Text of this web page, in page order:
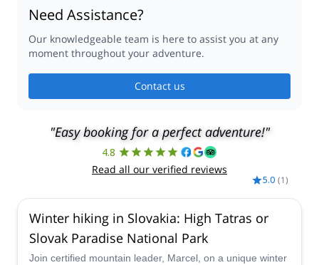
Need Assistance?
Our knowledgeable team is here to assist you at any
moment throughout your adventure.
Contact us
"Easy booking for a perfect adventure!"
4.8
Read all our verified reviews
5.0 (1)
Winter hiking in Slovakia: High Tatras or
Slovak Paradise National Park
Join certified mountain leader, Marcel, on a unique winter